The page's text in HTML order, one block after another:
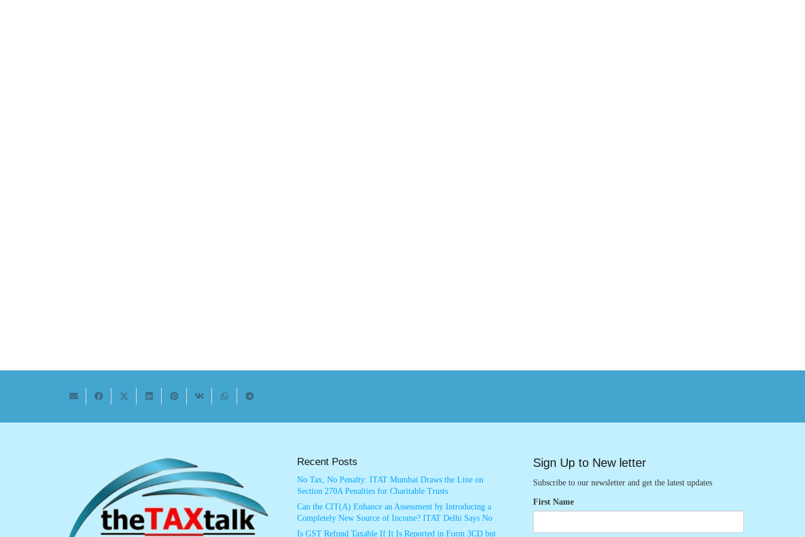
Recent Posts
No Tax, No Penalty: ITAT Mumbai Draws the Line on
Section 270A Penalties for Charitable Trusts
Can the CIT(A) Enhance an Assessment by Introducing a
Completely New Source of Income? ITAT Delhi Says No
Is GST Refund Taxable If It Is Reported in Form 3CD but
Sign Up to New letter
Subscribe to our newsletter and get the latest updates
First Name